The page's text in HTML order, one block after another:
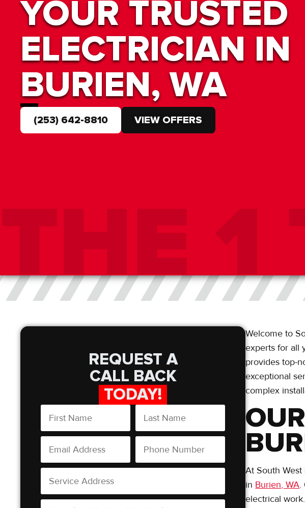
YOUR TRUSTED
ELECTRICIAN IN
BURIEN, WA
(253) 642-8810 VIEW OFFERS
REQUEST A
CALL BACK
TODAY!
Welcome to
experts for all
provides top-
exceptional
complex
At South
in Burien, WA.
electrical